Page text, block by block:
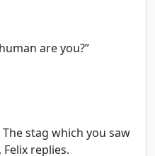
are you?”
stag which you saw
replies.